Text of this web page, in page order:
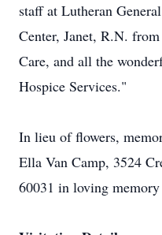
staff at Lutheran
Center, Janet, R.N.
Care, and all the
Hospice Services."
In lieu of flowers,
Ella Van Camp, 3524
60031 in loving